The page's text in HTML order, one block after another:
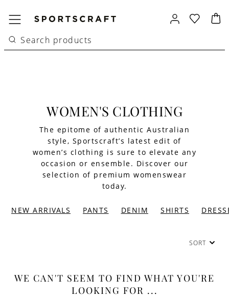
WOMEN'S CLOTHING
The epitome of authentic Australian
style, Sportscraft’s latest edit of
women’s clothing is sure to elevate any
occasion or ensemble. Discover our
selection of premium womenswear
today.
NEW ARRIVALS PANTS DENIM SHIRTS
SORT
WE CAN'T SEEM TO FIND WHAT YOU'RE
LOOKING FOR ...